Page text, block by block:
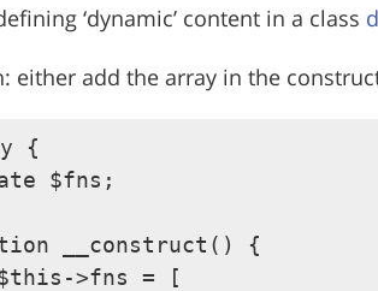
‘dynamic’ content in a class
either add the array in the
{
$fns;
__construct() {
>fns = [